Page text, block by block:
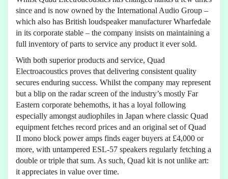
since and is now owned by the International Audio Group –
which also has British loudspeaker manufacturer Wharfedale
in its corporate stable – the company insists on maintaining a
full inventory of parts to service any product it ever sold.
With both superior products and service, Quad
Electroacoustics proves that delivering consistent quality
secures enduring success. Whilst the company may represent
but a blip on the radar screen of the industry’s mostly Far
Eastern corporate behemoths, it has a loyal following
especially amongst audiophiles in Japan where classic Quad
equipment fetches record prices and an original set of Quad
II mono block power amps finds eager buyers at £4,000 or
more, with untampered ESL-57 speakers regularly fetching a
double or triple that sum. As such, Quad kit is not unlike art:
it appreciates in value over time.